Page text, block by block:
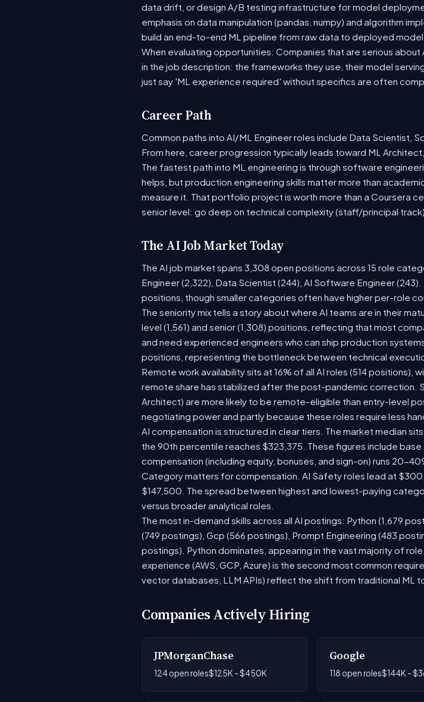
data drift, or design A/B testing infrastructure for model
emphasis on data manipulation (pandas, numpy) and algorithm
build an end-to-end ML pipeline from raw data to deployed model.
When evaluating opportunities: Companies that are serious
in the job description: the frameworks they use, their model
just say 'ML experience required' without specifics are often
Career Path
Common paths into AI/ML Engineer roles include Data Scientist,
From here, career progression typically leads toward ML
The fastest path into ML engineering is through software
helps, but production engineering skills matter more than
measure it. That portfolio project is worth more than a Coursera
senior level: go deep on technical complexity (staff/principal
The AI Job Market Today
The AI job market spans 3,308 open positions across 15 role
Engineer (2,322), Data Scientist (244), AI Software Engineer
positions, though smaller categories often have higher per-role
The seniority mix tells a story about where AI teams are in their
level (1,561) and senior (1,308) positions, reflecting that most
and need experienced engineers who can ship production
positions, representing the bottleneck between technical
Remote work availability sits at 16% of all AI roles (514 positions),
remote share has stabilized after the post-pandemic correction.
Architect) are more likely to be remote-eligible than entry-level
negotiating power and partly because these roles require less
AI compensation is structured in clear tiers. The market median
the 90th percentile reaches $323,375. These figures include
compensation (including equity, bonuses, and sign-on) runs 20-
Category matters for compensation. AI Safety roles lead at
$147,500. The spread between highest and lowest-paying
versus broader analytical roles.
The most in-demand skills across all AI postings: Python (1,679
(749 postings), Gcp (566 postings), Prompt Engineering (483
postings). Python dominates, appearing in the vast majority of
experience (AWS, GCP, Azure) is the second most common
vector databases, LLM APIs) reflect the shift from traditional ML
Companies Actively Hiring
JPMorganChase
124 open roles$125K - $450K
Google
118 open roles$144K -